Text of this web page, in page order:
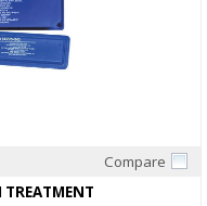
Compare